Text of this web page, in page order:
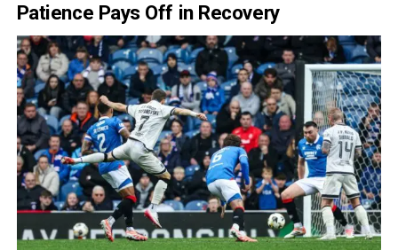
Patience Pays Off in Recovery